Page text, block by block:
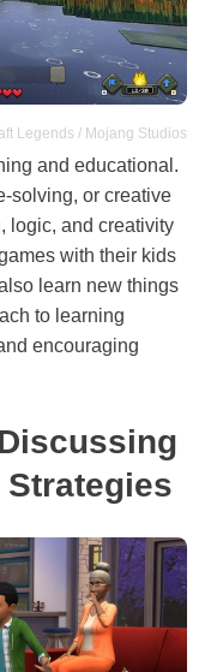
Legends / Mojang Studios
and educational.
solving, or creative
logic, and creativity
with their kids
learn new things
to learning
encouraging
Strategies